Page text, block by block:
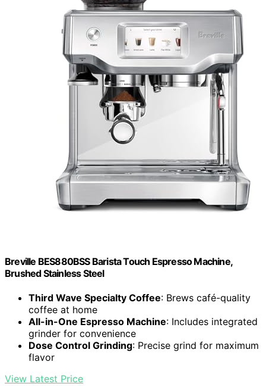
Breville BES880BSS Barista Touch Espresso Machine,
Brushed Stainless Steel
Third Wave Specialty Coffee: Brews café-quality
coffee at home
All-in-One Espresso Machine: Includes integrated
grinder for convenience
Dose Control Grinding: Precise grind for maximum
flavor
View Latest Price